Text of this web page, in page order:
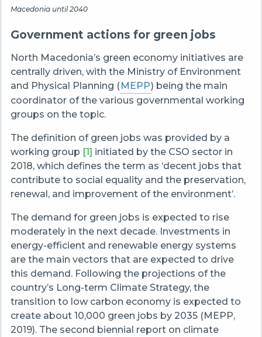
Macedonia until 2040
Government actions for green jobs
North Macedonia’s green economy initiatives are
centrally driven, with the Ministry of Environment
and Physical Planning (MEPP) being the main
coordinator of the various governmental working
groups on the topic.
The definition of green jobs was provided by a
working group [1] initiated by the CSO sector in
2018, which defines the term as ‘decent jobs that
contribute to social equality and the preservation,
renewal, and improvement of the environment’.
The demand for green jobs is expected to rise
moderately in the next decade. Investments in
energy-efficient and renewable energy systems
are the main vectors that are expected to drive
this demand. Following the projections of the
country’s Long-term Climate Strategy, the
transition to low carbon economy is expected to
create about 10,000 green jobs by 2035 (MEPP,
2019). The second biennial report on climate